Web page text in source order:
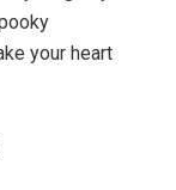
your heart